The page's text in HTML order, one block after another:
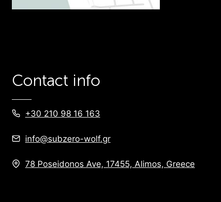
Contact info
+30 210 98 16 163
info@subzero-wolf.gr
78 Poseidonos Ave, 17455, Alimos, Greece